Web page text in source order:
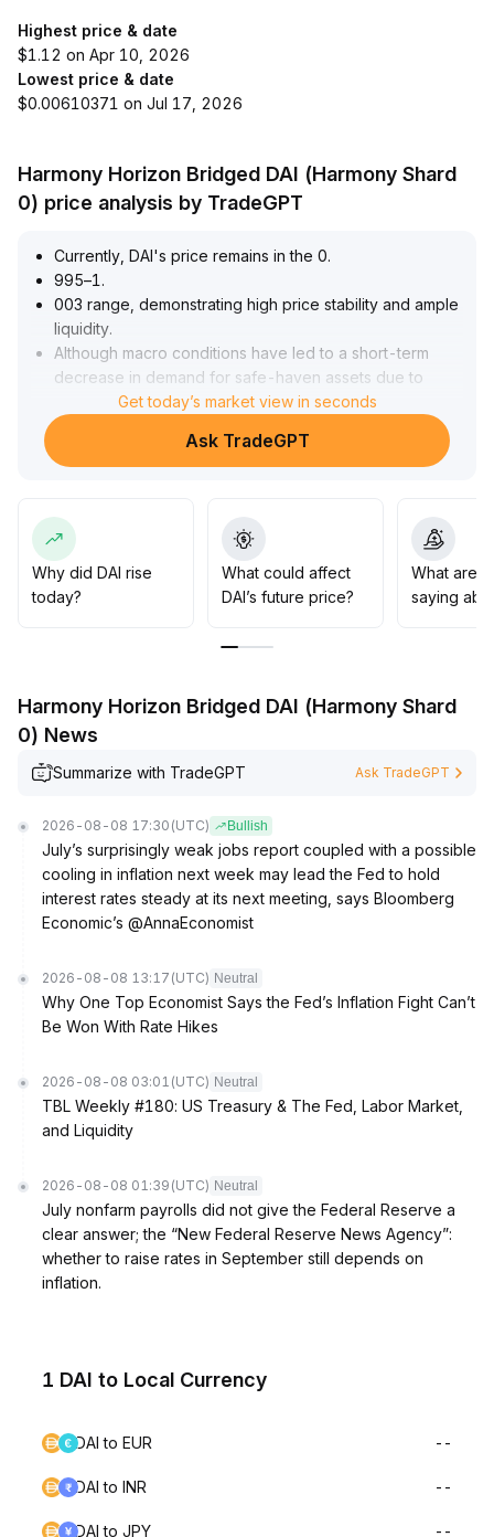
Highest price & date
$1.12 on Apr 10, 2026
Lowest price & date
$0.00610371 on Jul 17, 2026
Harmony Horizon Bridged DAI (Harmony Shard
0) price analysis by TradeGPT
Currently, DAI's price remains in the 0.
995–1.
003 range, demonstrating high price stability and ample
liquidity.
Although macro conditions have led to a short-term
decrease in demand for safe-haven assets due to
increased risk appetite, the growing number of
payment scenarios and transaction frequency ensures
its fundamental usage.
consolidate its core position in the DeFi and cross-
border payment sectors thanks to its on-chain
transparency and compliant governance.
It is recommended to allocate DAI as a digital asset tool
to opportunities for volume growth driven by policy
Get today’s market view in seconds
Ask TradeGPT
Why did DAI rise
today?
What could affect
DAI’s future price?
What are
saying
Harmony Horizon Bridged DAI (Harmony Shard
0) News
Summarize with TradeGPT Ask TradeGPT
2026-08-08 17:30 (UTC) Bullish
July’s surprisingly weak jobs report coupled with a possible
cooling in inflation next week may lead the Fed to hold
interest rates steady at its next meeting, says Bloomberg
Economic’s @AnnaEconomist
2026-08-08 13:17 (UTC) Neutral
Why One Top Economist Says the Fed’s Inflation Fight Can’t
Be Won With Rate Hikes
2026-08-08 03:01 (UTC) Neutral
TBL Weekly #180: US Treasury & The Fed, Labor Market,
and Liquidity
2026-08-08 01:39 (UTC) Neutral
July nonfarm payrolls did not give the Federal Reserve a
clear answer; the “New Federal Reserve News Agency”:
whether to raise rates in September still depends on
inflation.
1 DAI to Local Currency
DAI to EUR --
DAI to INR --
DAI to JPY --